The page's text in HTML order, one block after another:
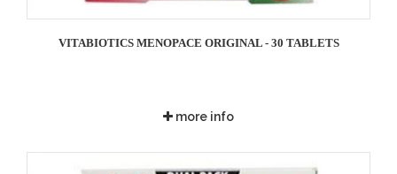
VITABIOTICS MENOPACE ORIGINAL - 30 TABLETS
more info